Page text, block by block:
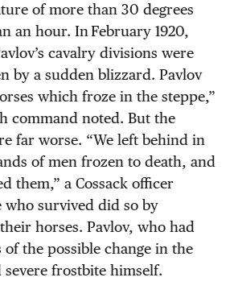
of more than 30 degrees
an hour. In February 1920,
cavalry divisions were
by a sudden blizzard. Pavlov
which froze in the steppe,”
command noted. But the
far worse. “We left behind in
of men frozen to death, and
them,” a Cossack officer
who survived did so by
horses. Pavlov, who had
the possible change in the
frostbite himself.